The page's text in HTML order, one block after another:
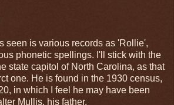
seen is various records as 'Rollie',
phonetic spellings. I'll stick with the
state capitol of North Carolina, as that
one. He is found in the 1930 census,
in which I feel he may have been
Mullis, his father.